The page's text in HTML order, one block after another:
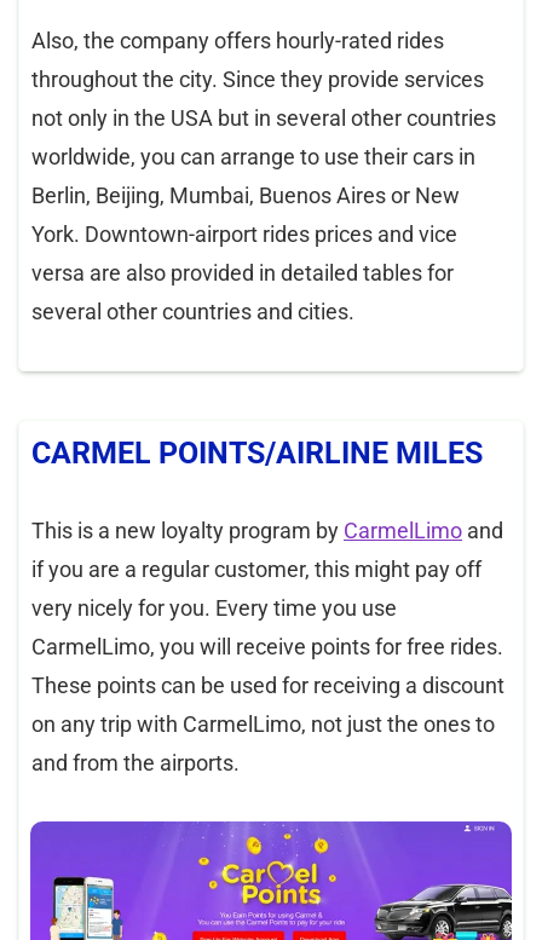
Also, the company offers hourly-rated rides
throughout the city. Since they provide services
not only in the USA but in several other countries
worldwide, you can arrange to use their cars in
Berlin, Beijing, Mumbai, Buenos Aires or New
York. Downtown-airport rides prices and vice
versa are also provided in detailed tables for
several other countries and cities.
CARMEL POINTS/AIRLINE MILES
This is a new loyalty program by CarmelLimo and
if you are a regular customer, this might pay off
very nicely for you. Every time you use
CarmelLimo, you will receive points for free rides.
These points can be used for receiving a discount
on any trip with CarmelLimo, not just the ones to
and from the airports.